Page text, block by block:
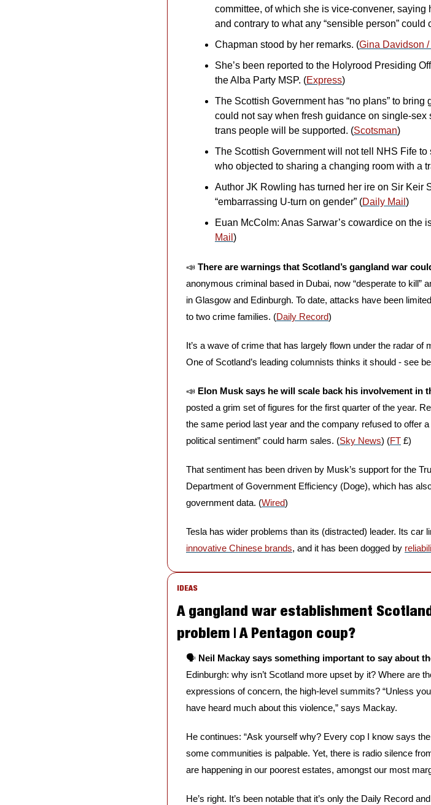
committee, of which she is vice-convener, saying
and contrary to what any “sensible person” could
Chapman stood by her remarks. (Gina Davidson /
She’s been reported to the Holyrood Presiding
the Alba Party MSP. (Express)
The Scottish Government has “no plans” to
could not say when fresh guidance on single-sex
trans people will be supported. (Scotsman)
The Scottish Government will not tell NHS Fife
who objected to sharing a changing room with a
Author JK Rowling has turned her ire on Sir Keir
“embarrassing U-turn on gender” (Daily Mail )
Euan McColm: Anas Sarwar’s cowardice on the
Mail )
📣 There are warnings that Scotland’s gangland war
anonymous criminal based in Dubai, now “desperate to kill”
in Glasgow and Edinburgh. To date, attacks have been
to two crime families. (Daily Record)
It’s a wave of crime that has largely flown under the radar
One of Scotland’s leading columnists thinks it should - see
📣 Elon Musk says he will scale back his involvement in
posted a grim set of figures for the first quarter of the year.
the same period last year and the company refused to offer
political sentiment” could harm sales. (Sky News) (FT £)
That sentiment has been driven by Musk’s support for the
Department of Government Efficiency (Doge), which has
government data. (Wired)
Tesla has wider problems than its (distracted) leader. Its car
innovative Chinese brands, and it has been dogged by
IDEAS
A gangland war establishment
problem | A Pentagon coup?
🗣️ Neil Mackay says something important to say about
Edinburgh: why isn’t Scotland more upset by it? Where are
expressions of concern, the high-level summits? “Unless
have heard much about this violence,” says Mackay.
He continues: “Ask yourself why? Every cop I know says
some communities is palpable. Yet, there is radio silence
are happening in our poorest estates, amongst our most
He’s right. It’s been notable that it’s only the Daily Record